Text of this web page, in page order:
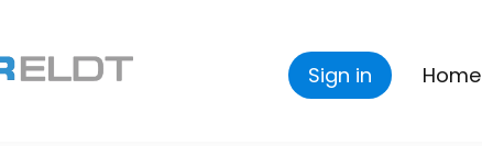
Sign in Home